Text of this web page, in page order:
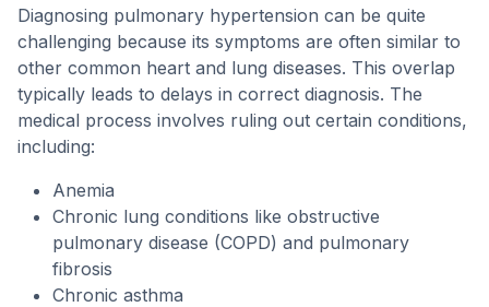
Diagnosing pulmonary hypertension can be quite
challenging because its symptoms are often similar to
other common heart and lung diseases. This overlap
typically leads to delays in correct diagnosis. The
medical process involves ruling out certain conditions,
including:
Anemia
Chronic lung conditions like obstructive
pulmonary disease (COPD) and pulmonary
fibrosis
Chronic asthma